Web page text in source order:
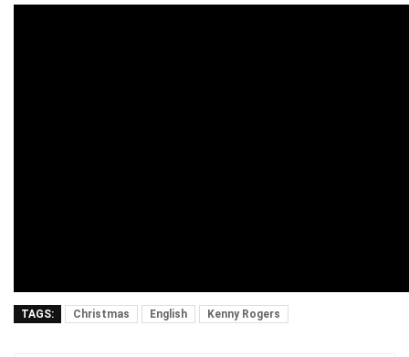
TAGS: Christmas English Kenny Rogers